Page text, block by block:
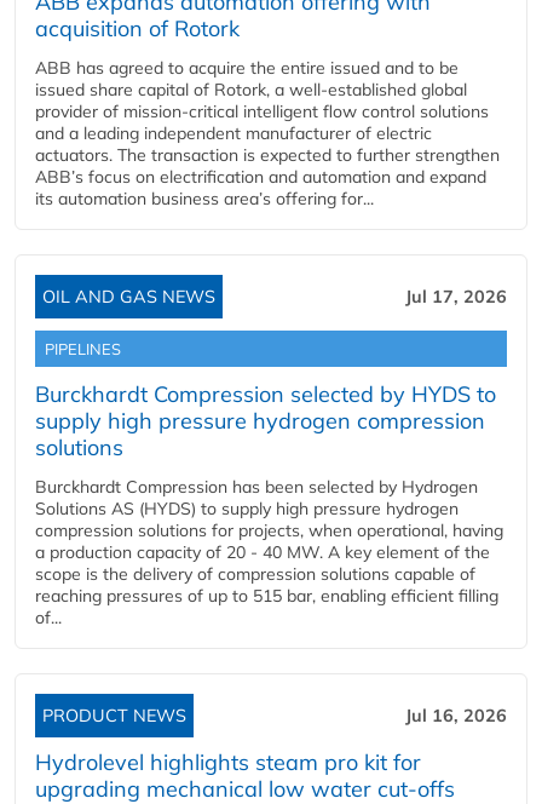
acquisition of Rotork
ABB has agreed to acquire the entire issued and to be
issued share capital of Rotork, a well-established global
provider of mission-critical intelligent flow control solutions
and a leading independent manufacturer of electric
actuators. The transaction is expected to further strengthen
ABB’s focus on electrification and automation and expand
its automation business area’s offering for...
OIL AND GAS NEWS Jul 17, 2026
PIPELINES
Burckhardt Compression selected by HYDS to
supply high pressure hydrogen compression
solutions
Burckhardt Compression has been selected by Hydrogen
Solutions AS (HYDS) to supply high pressure hydrogen
compression solutions for projects, when operational, having
a production capacity of 20 - 40 MW. A key element of the
scope is the delivery of compression solutions capable of
reaching pressures of up to 515 bar, enabling efficient filling
of...
PRODUCT NEWS Jul 16, 2026
Hydrolevel highlights steam pro kit for
upgrading mechanical low water cut-offs